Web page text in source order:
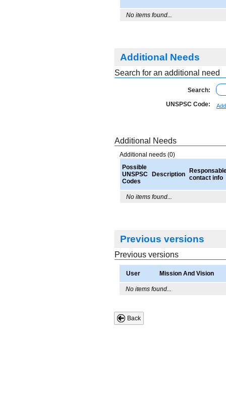
No items found...
Additional Needs
Search for an additional need
Search:
UNSPSC Code:
Additional Needs
Additional needs (0)
Possible
UNSPSC
Codes
Description contact info
No items found...
Previous versions
Previous versions
User Mission And Vision
No items found...
Back